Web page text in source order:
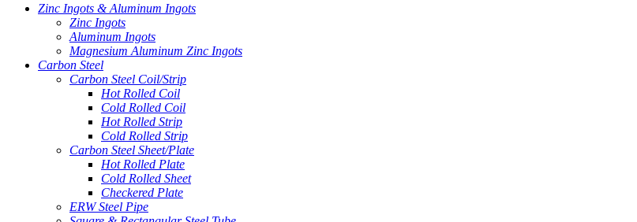
Zinc Ingots & Aluminum Ingots
Zinc Ingots
Aluminum Ingots
Magnesium Aluminum Zinc Ingots
Carbon Steel
Carbon Steel Coil/Strip
Hot Rolled Coil
Cold Rolled Coil
Hot Rolled Strip
Cold Rolled Strip
Carbon Steel Sheet/Plate
Hot Rolled Plate
Cold Rolled Sheet
Checkered Plate
ERW Steel Pipe